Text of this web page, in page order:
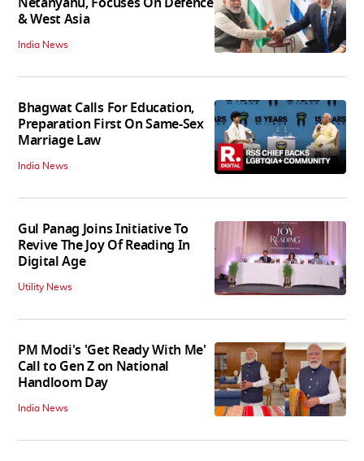
& West Asia
India News
Bhagwat Calls For Education,
Preparation First On Same-Sex
Marriage Law
India News
Gul Panag Joins Initiative To
Revive The Joy Of Reading In
Digital Age
Utility News
PM Modi's 'Get Ready With Me'
Call to Gen Z on National
Handloom Day
India News